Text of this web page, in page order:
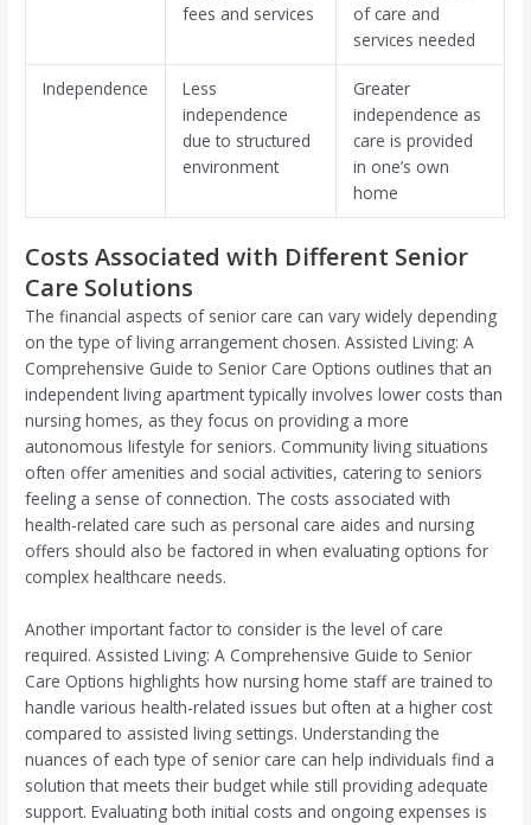
fees and services
of care and
services needed
Independence
Less
independence
due to structured
environment
Greater
independence as
care is provided
in one’s own
home
Costs Associated with Different Senior
Care Solutions
The financial aspects of senior care can vary widely depending
on the type of living arrangement chosen. Assisted Living: A
Comprehensive Guide to Senior Care Options outlines that an
independent living apartment typically involves lower costs than
nursing homes, as they focus on providing a more
autonomous lifestyle for seniors. Community living situations
often offer amenities and social activities, catering to seniors
feeling a sense of connection. The costs associated with
health-related care such as personal care aides and nursing
offers should also be factored in when evaluating options for
complex healthcare needs.
Another important factor to consider is the level of care
required. Assisted Living: A Comprehensive Guide to Senior
Care Options highlights how nursing home staff are trained to
handle various health-related issues but often at a higher cost
compared to assisted living settings. Understanding the
nuances of each type of senior care can help individuals find a
solution that meets their budget while still providing adequate
support. Evaluating both initial costs and ongoing expenses is